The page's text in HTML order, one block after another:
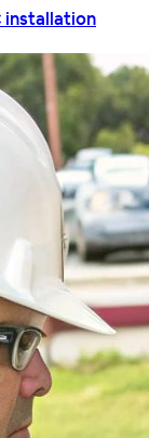
installation